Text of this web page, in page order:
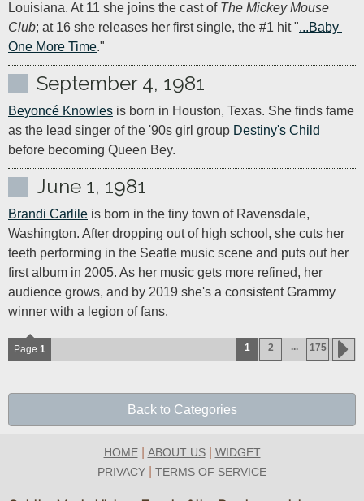
Louisiana. At 11 she joins the cast of The Mickey Mouse
Club; at 16 she releases her first single, the #1 hit "...Baby
One More Time."
September 4, 1981
Beyoncé Knowles is born in Houston, Texas. She finds fame
as the lead singer of the '90s girl group Destiny's Child
before becoming Queen Bey.
June 1, 1981
Brandi Carlile is born in the tiny town of Ravensdale,
Washington. After dropping out of high school, she cuts her
teeth performing in the Seatle music scene and puts out her
first album in 2005. As her music gets more refined, her
audience grows, and by 2019 she's a consistent Grammy
winner with a legion of fans.
Page 1 1 2 ... 175
Back to Categories
HOME| ABOUT US| WIDGET
PRIVACY
TERMS OF SERVICE